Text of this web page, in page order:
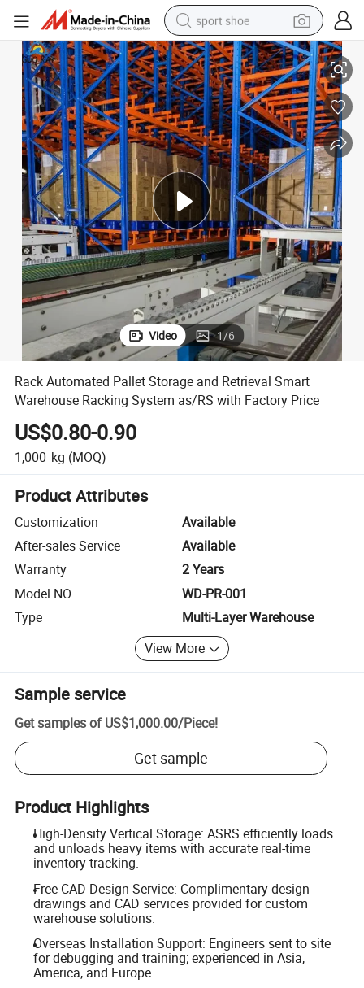
sport shoe
earbud
reagent
man watch
container house
electric tricycle
living room sofa
electric car
as/RS with Factory Price
Rack Automated Pallet Storage and Retrieval Smart Warehouse
Video 1/6
Rack Automated Pallet Storage and Retrieval Smart
Warehouse Racking System as/RS with Factory Price
US$0.80-0.90
1,000 kg (MOQ)
Product Attributes
Customization
Available
After-sales Service
Available
Warranty
2 Years
Model NO.
WD-PR-001
Type
Multi-Layer Warehouse
View More
Sample service
Get samples of US$1,000.00/Piece!
Get sample
Product Highlights
High-Density Vertical Storage: ASRS efficiently loads
and unloads heavy items with accurate real-time
inventory tracking.
Free CAD Design Service: Complimentary design
drawings and CAD services provided for custom
warehouse solutions.
Overseas Installation Support: Engineers sent to site
for debugging and training; experienced in Asia,
America, and Europe.